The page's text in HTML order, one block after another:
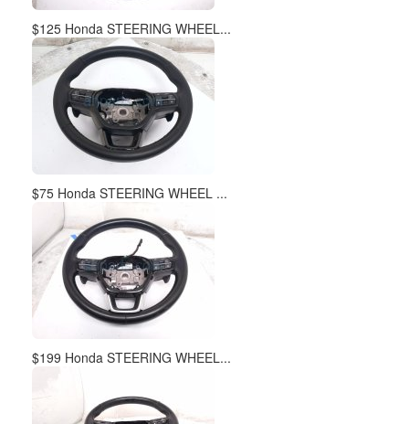
$125 Honda STEERING WHEEL...
$75 Honda STEERING WHEEL ...
$199 Honda STEERING WHEEL...